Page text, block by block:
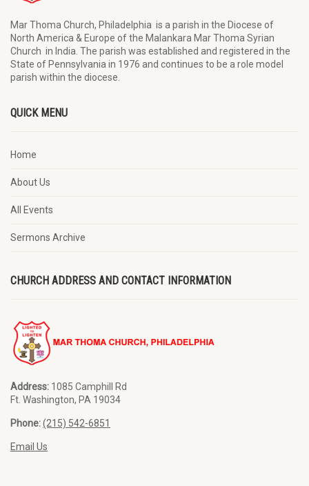
Mar Thoma Church, Philadelphia is a parish in the Diocese of
North America & Europe of the Malankara Mar Thoma Syrian
Church in India. The parish was established and registered in the
State of Pennsylvania in 1976 and continues to be a role model
parish within the diocese.
QUICK MENU
Home
About Us
All Events
Sermons Archive
CHURCH ADDRESS AND CONTACT INFORMATION
Address: 1085 Camphill Rd
Ft. Washington, PA 19034
Phone:(215) 542-6851
Email Us